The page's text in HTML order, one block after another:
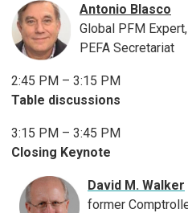
Antonio Blasco
Global PFM Expert,
PEFA Secretariat
2:45 PM – 3:15 PM
Table discussions
3:15 PM – 3:45 PM
Closing Keynote
David M. Walker
former